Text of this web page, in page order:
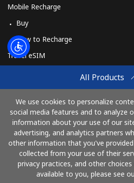
All Products
We use cookies to personalize
social media features and to analyze
information about your use of our
advertising, and analytics partners
other information that you've
collected from your use of their
privacy practices, and other
available to you, please see
Mobile Recharge
Buy
How to Recharge
Travel eSIM
How It Works
Pay with